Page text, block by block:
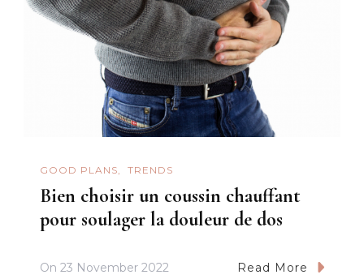
GOOD PLANS TRENDS
Bien choisir un coussin chauffant
pour soulager la douleur de dos
On 23 November 2022 Read More